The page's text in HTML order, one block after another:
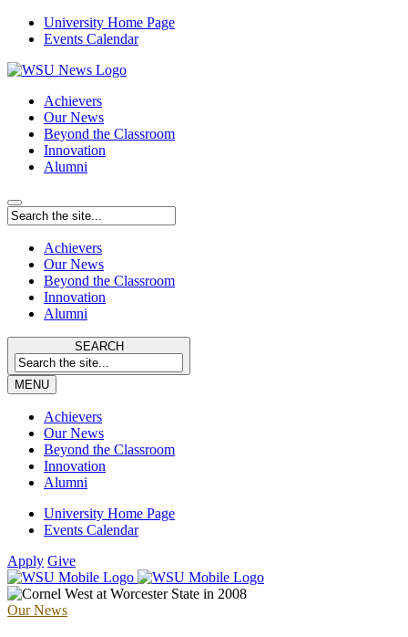
University Home Page
Events Calendar
Achievers
Our News
Beyond the Classroom
Innovation
Alumni
Achievers
Our News
Beyond the Classroom
Innovation
Alumni
SEARCH
MENU
Achievers
Our News
Beyond the Classroom
Innovation
Alumni
University Home Page
Events Calendar
Apply Give
Our News